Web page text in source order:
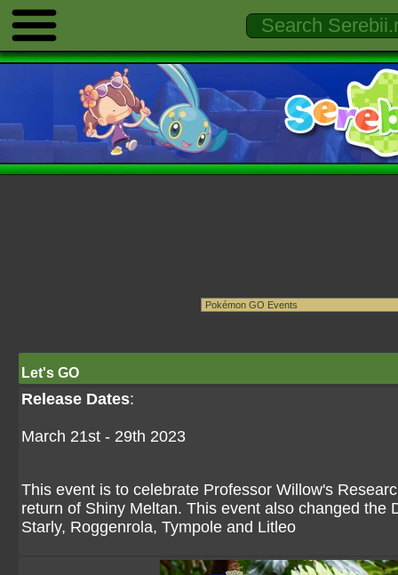
Let's GO
Release Dates:
March 21st - 29th 2023
This event is to celebrate Professor Willow's
return of Shiny Meltan. This event also changed
Starly, Roggenrola, Tympole and Litleo